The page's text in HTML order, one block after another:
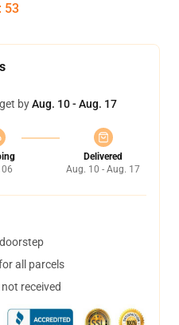
: 53
byAug. 10 - Aug. 17
Delivered
Aug. 10 - Aug. 17
all parcels
received